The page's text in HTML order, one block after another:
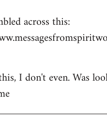
across this:
I don't even. Was